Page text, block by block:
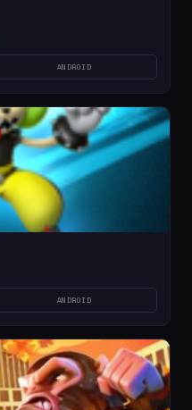
ANDROID
ANDROID